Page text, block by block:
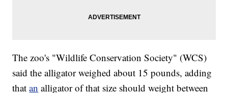
The zoo's "Wildlife Conservation Society" (WCS)
said the alligator weighed about 15 pounds, adding
thatan alligator of that size should weight between